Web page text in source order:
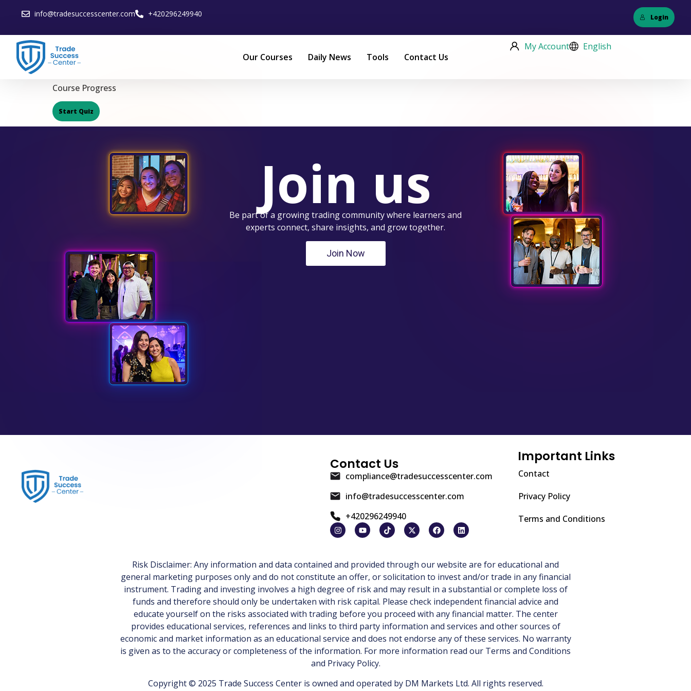
info@tradesuccesscenter.com +420296249940 Login
Our Courses Daily News Tools Contact Us
My Account English
Course Progress
Join us
Be part of a growing trading community where learners and
experts connect, share insights, and grow together.
Join Now
Contact Us
compliance@tradesuccesscenter.com
info@tradesuccesscenter.com
+420296249940
Important Links
Contact
Privacy Policy
Terms and Conditions
Risk Disclaimer: Any information and data contained and provided through our website are for educational and
general marketing purposes only and do not constitute an offer, or solicitation to invest and/or trade in any financial
instrument. Trading and investing involves a high degree of risk and may result in a substantial or complete loss of
funds and therefore should only be undertaken with risk capital. Please check independent financial advice and
educate yourself on the risks associated with trading before you proceed with any financial matter. The center
provides educational services, references and links to third party information and services and other sources of
economic and market information as an educational service and does not endorse any of these services. No warranty
is given as to the accuracy or completeness of the information. For more information read our Terms and Conditions
and Privacy Policy.
Copyright © 2025 Trade Success Center is owned and operated by DM Markets Ltd. All rights reserved.